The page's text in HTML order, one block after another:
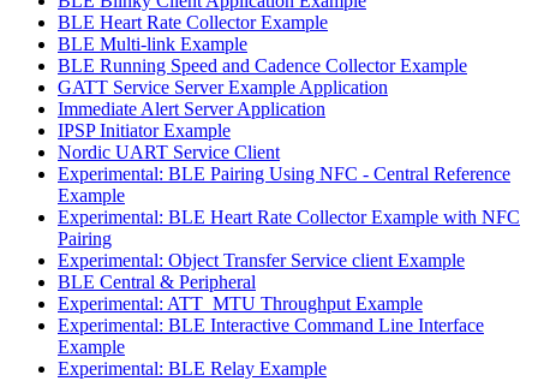
BLE Heart Rate Collector Example
BLE Multi-link Example
BLE Running Speed and Cadence Collector Example
GATT Service Server Example Application
Immediate Alert Server Application
IPSP Initiator Example
Nordic UART Service Client
Experimental: BLE Pairing Using NFC - Central Reference
Example
Experimental: BLE Heart Rate Collector Example with NFC
Pairing
Experimental: Object Transfer Service client Example
BLE Central & Peripheral
Experimental: ATT_MTU Throughput Example
Experimental: BLE Interactive Command Line Interface
Example
Experimental: BLE Relay Example